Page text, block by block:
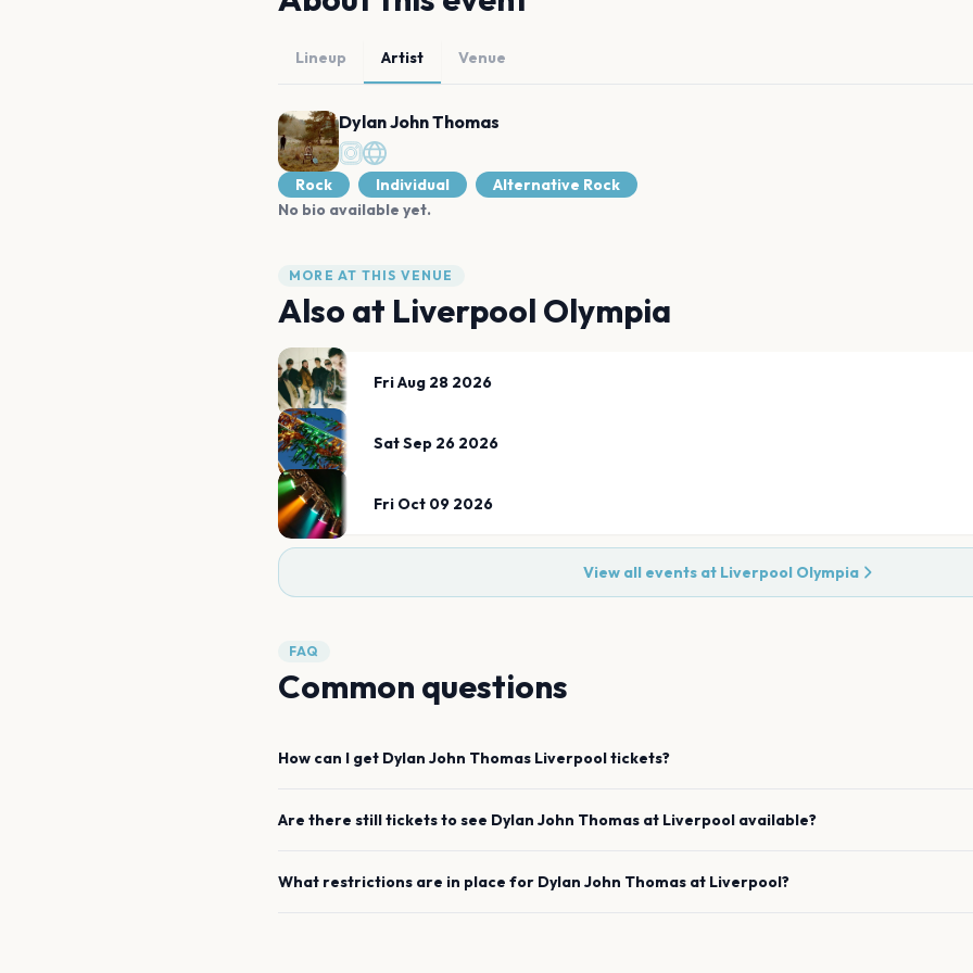
Lineup Artist Venue
Dylan John Thomas
Rock Individual
Alternative Rock
No bio available yet.
MORE AT THIS VENUE
Also at Liverpool Olympia
Fri Aug 28 2026
Sat Sep 26 2026
Fri Oct 09 2026
View all events at Liverpool Olympia
FAQ
Common questions
How can I get Dylan John Thomas Liverpooltickets?
Are there still tickets to see Dylan John Thomas at Liverpool available?
What restrictions are in place for Dylan John Thomas at Liverpool?